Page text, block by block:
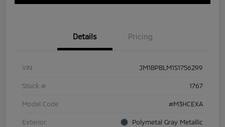
Details Pricing
VIN JM1BPBLM1S1756299
Stock # 1767
Model Code #M3HCEXA
Exterior Polymetal Gray Metallic